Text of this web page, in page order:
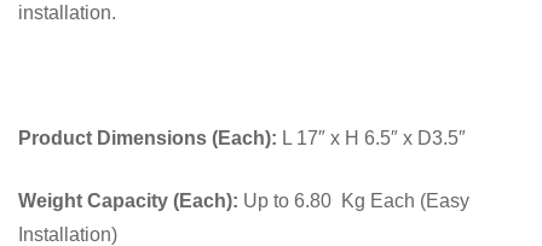
installation.
Product Dimensions (Each): L 17″ x H 6.5″ x D3.5″
Weight Capacity (Each): Up to 6.80 Kg Each (Easy
Installation)